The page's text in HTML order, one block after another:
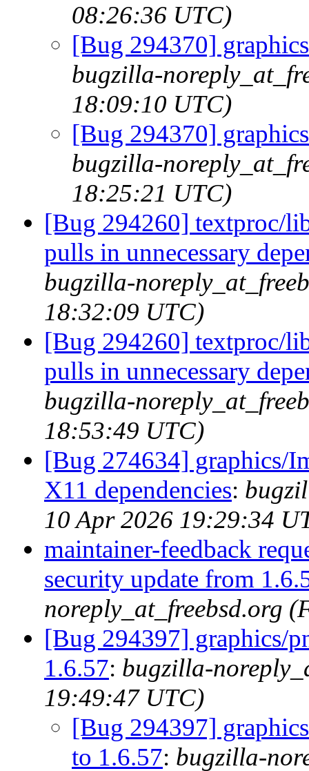
08:26:36 UTC)
[Bug 294370]
bugzilla-
18:09:10 UTC)
[Bug 294370]
bugzilla-
18:25:21 UTC)
[Bug 294260] textproc/
pulls in unnecessary
bugzilla-
18:32:09 UTC)
[Bug 294260] textproc/
pulls in unnecessary
bugzilla-
18:53:49 UTC)
[Bug 274634] graphics/
X11 dependencies:
10 Apr 2026 19:29:34
maintainer-feedback
security update from
noreply_at_freebsd.org
[Bug 294397] graphics/
1.6.57: bugzilla-
19:49:47 UTC)
[Bug 294397]
to 1.6.57: bugzilla-